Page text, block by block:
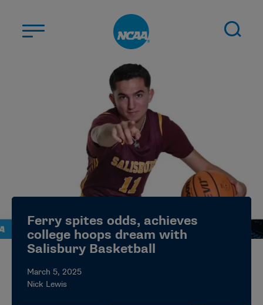
STUDENT-ATHLETES
DIVISIONS
CHAMPIONSHIPS
MYAPPS
ELIGIBILITY CENTER
Ferry spites odds, achieves
college hoops dream with
Salisbury Basketball
March 5, 2025
Nick Lewis